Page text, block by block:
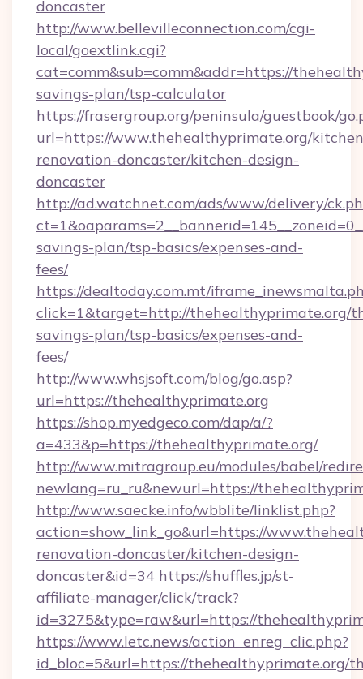
doncaster
http://www.bellevilleconnection.com/cgi-
local/goextlink.cgi?
cat=comm&sub=comm&addr=https://
savings-plan/tsp-calculator
https://frasergroup.org/peninsula/guestbook/
url=https://www.thehealthyprimate.org/
renovation-doncaster/kitchen-design-
doncaster
http://ad.watchnet.com/ads/www/delivery/
savings-plan/tsp-basics/expenses-and-
fees/
https://dealtoday.com.mt/
click=1&target=http://thehealthyprimate.org/
savings-plan/tsp-basics/expenses-and-
fees/
http://www.whsjsoft.com/blog/go.asp?
url=https://thehealthyprimate.org
https://shop.myedgeco.com/dap/a/?
a=433&p=https://thehealthyprimate.org/
http://www.mitragroup.eu/modules/babel/
newlang=ru_ru&newurl=https://
http://www.saecke.info/wbblite/linklist.php?
action=show_link_go&url=https://
renovation-doncaster/kitchen-design-
doncaster&id=34 https://shuffles.jp/st-
affiliate-manager/click/track?
id=3275&type=raw&url=https://
https://www.letc.news/action_enreg_clic.php?
id_bloc=5&url=https://thehealthyprimate.org/